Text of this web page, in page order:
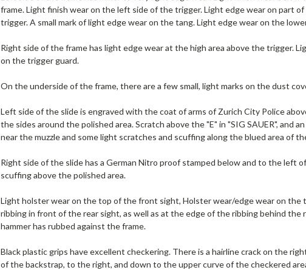
frame. Light finish wear on the left side of the trigger. Light edge wear on part
trigger. A small mark of light edge wear on the tang. Light edge wear on the
Right side of the frame has light edge wear at the high area above the trigger.
on the trigger guard.
On the underside of the frame, there are a few small, light marks on the dust
Left side of the slide is engraved with the coat of arms of Zurich City Police
the sides around the polished area. Scratch above the "E" in "SIG SAUER", and
near the muzzle and some light scratches and scuffing along the blued area of
Right side of the slide has a German Nitro proof stamped below and to the left
scuffing above the polished area.
Light holster wear on the top of the front sight, Holster wear/edge wear on
ribbing in front of the rear sight, as well as at the edge of the ribbing behind
hammer has rubbed against the frame.
Black plastic grips have excellent checkering. There is a hairline crack on the
of the backstrap, to the right, and down to the upper curve of the checkered